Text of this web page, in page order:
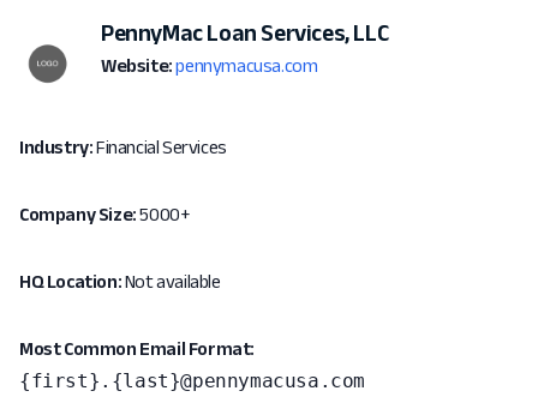
PennyMac Loan Services, LLC
Website: pennymacusa.com
Industry:Financial Services
Company Size:5000+
HQ Location:Not available
Most Common Email Format:
{first}.{last}@pennymacusa.com